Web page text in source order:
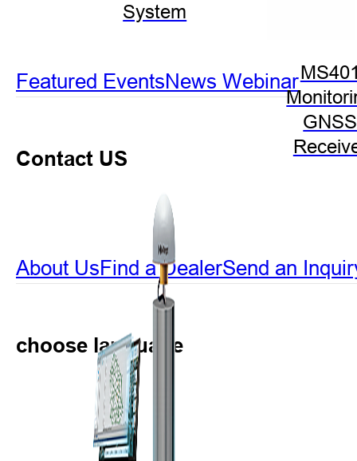
System
GNSS
Featured EventsNews Webinar
Contact US
About UsFind a DealerSend an
choose language